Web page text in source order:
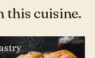
this cuisine.